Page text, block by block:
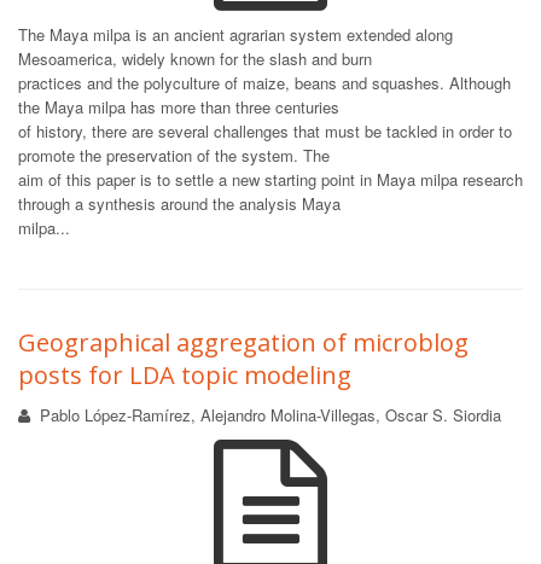
The Maya milpa is an ancient agrarian system extended along
Mesoamerica, widely known for the slash and burn
practices and the polyculture of maize, beans and squashes. Although
the Maya milpa has more than three centuries
of history, there are several challenges that must be tackled in order to
promote the preservation of the system. The
aim of this paper is to settle a new starting point in Maya milpa research
through a synthesis around the analysis Maya
milpa...
Geographical aggregation of microblog
posts for LDA topic modeling
Pablo López-Ramírez, Alejandro Molina-Villegas, Oscar S. Siordia